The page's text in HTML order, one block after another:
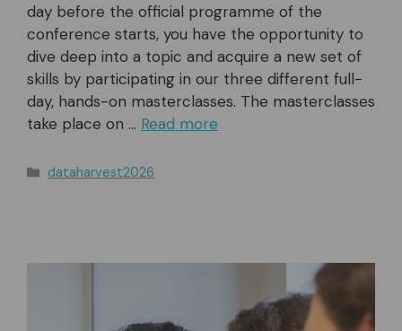
day before the official programme of the
conference starts, you have the opportunity to
dive deep into a topic and acquire a new set of
skills by participating in our three different full-
day, hands-on masterclasses. The masterclasses
take place on … Read more
Categories
dataharvest2026